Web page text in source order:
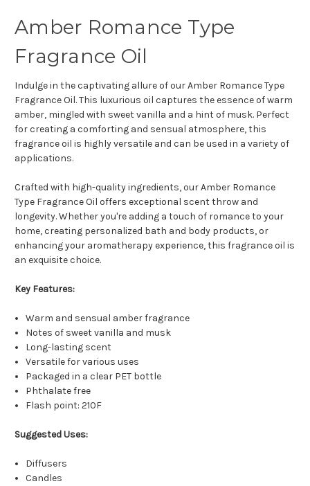
Amber Romance Type
Fragrance Oil
Indulge in the captivating allure of our Amber Romance Type
Fragrance Oil. This luxurious oil captures the essence of warm
amber, mingled with sweet vanilla and a hint of musk. Perfect
for creating a comforting and sensual atmosphere, this
fragrance oil is highly versatile and can be used in a variety of
applications.
Crafted with high-quality ingredients, our Amber Romance
Type Fragrance Oil offers exceptional scent throw and
longevity. Whether you're adding a touch of romance to your
home, creating personalized bath and body products, or
enhancing your aromatherapy experience, this fragrance oil is
an exquisite choice.
Key Features:
Warm and sensual amber fragrance
Notes of sweet vanilla and musk
Long-lasting scent
Versatile for various uses
Packaged in a clear PET bottle
Phthalate free
Flash point: 210F
Suggested Uses:
Diffusers
Candles